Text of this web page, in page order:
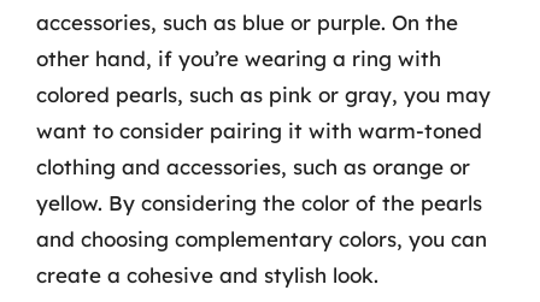
accessories, such as blue or purple. On the
other hand, if you’re wearing a ring with
colored pearls, such as pink or gray, you may
want to consider pairing it with warm-toned
clothing and accessories, such as orange or
yellow. By considering the color of the pearls
and choosing complementary colors, you can
create a cohesive and stylish look.